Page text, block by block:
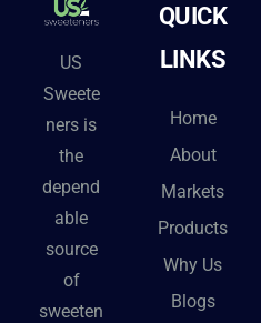
US
Sweete
ners is
the
depend
able
source
of
sweeten
QUICK
LINKS
Home
About
Markets
Products
Why Us
Blogs